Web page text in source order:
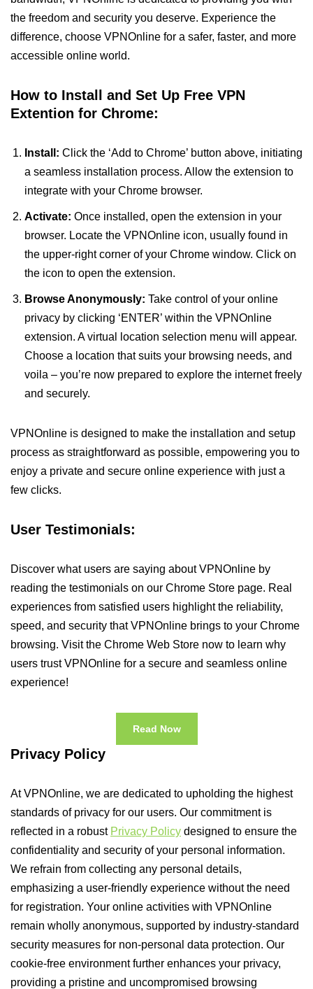
the freedom and security you deserve. Experience the
difference, choose VPNOnline for a safer, faster, and more
accessible online world.
How to Install and Set Up Free VPN
Extention for Chrome:
Install: Click the ‘Add to Chrome’ button above, initiating
a seamless installation process. Allow the extension to
integrate with your Chrome browser.
Activate: Once installed, open the extension in your
browser. Locate the VPNOnline icon, usually found in
the upper-right corner of your Chrome window. Click on
the icon to open the extension.
Browse Anonymously: Take control of your online
privacy by clicking ‘ENTER’ within the VPNOnline
extension. A virtual location selection menu will appear.
Choose a location that suits your browsing needs, and
voila – you’re now prepared to explore the internet freely
and securely.
VPNOnline is designed to make the installation and setup
process as straightforward as possible, empowering you to
enjoy a private and secure online experience with just a
few clicks.
User Testimonials:
Discover what users are saying about VPNOnline by
reading the testimonials on our Chrome Store page. Real
experiences from satisfied users highlight the reliability,
speed, and security that VPNOnline brings to your Chrome
browsing. Visit the Chrome Web Store now to learn why
users trust VPNOnline for a secure and seamless online
experience!
Read Now
Privacy Policy
At VPNOnline, we are dedicated to upholding the highest
standards of privacy for our users. Our commitment is
reflected in a robust Privacy Policy designed to ensure the
confidentiality and security of your personal information.
We refrain from collecting any personal details,
emphasizing a user-friendly experience without the need
for registration. Your online activities with VPNOnline
remain wholly anonymous, supported by industry-standard
security measures for non-personal data protection. Our
cookie-free environment further enhances your privacy,
providing a pristine and uncompromised browsing